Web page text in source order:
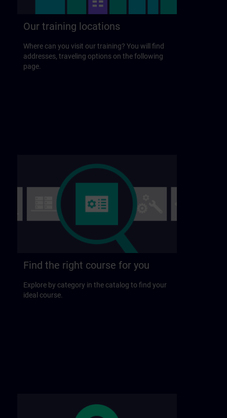
Our training locations
Where can you visit our training? You will find
addresses, traveling options on the following
page.
Find the right course for you
Explore by category in the catalog to find your
ideal course.